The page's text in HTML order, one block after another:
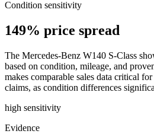
Condition sensitivity
149% price spread
The Mercedes-Benz W140 S-Class
based on condition, mileage, and
makes comparable sales data critical
claims, as condition differences
high sensitivity
Evidence